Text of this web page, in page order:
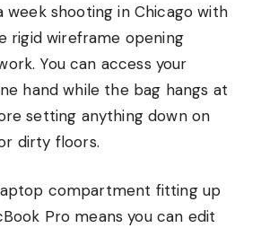
week shooting in Chicago with
rigid wireframe opening
You can access your
hand while the bag hangs at
setting anything down on
dirty floors.
compartment fitting up
Pro means you can edit